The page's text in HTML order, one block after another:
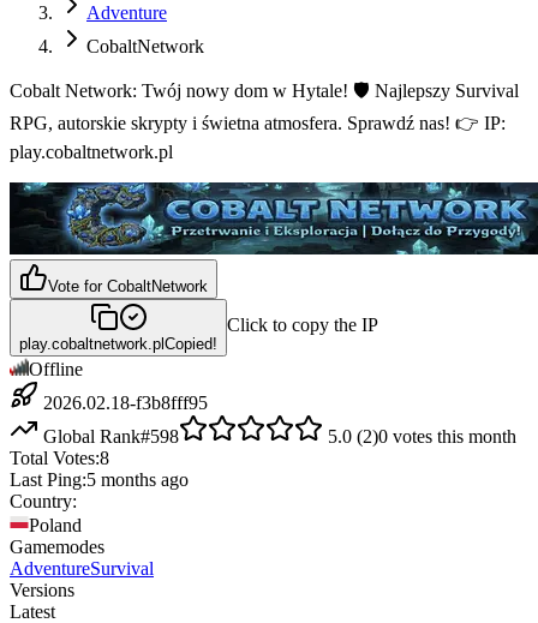
Adventure
CobaltNetwork
Cobalt Network: Twój nowy dom w Hytale! 🛡️ Najlepszy Survival
RPG, autorskie skrypty i świetna atmosfera. Sprawdź nas! 👉 IP:
play.cobaltnetwork.pl
Vote for CobaltNetwork
play.cobaltnetwork.pl Copied!
Click to copy the IP
Offline
2026.02.18-f3b8fff95
Global Rank#598 5.0 (2)0 votes this month
Total Votes:8
Last Ping:5 months ago
Country:
Poland
Gamemodes
AdventureSurvival
Versions
Latest